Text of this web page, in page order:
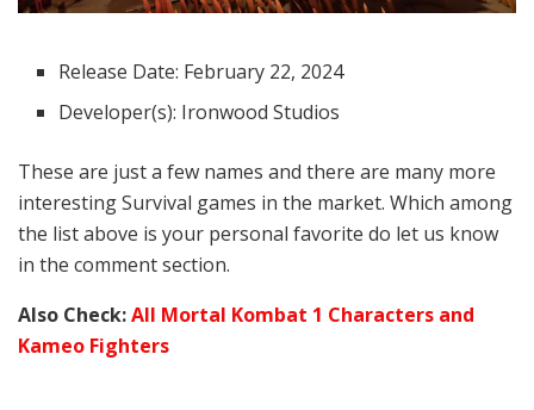
Release Date: February 22, 2024
Developer(s): Ironwood Studios
These are just a few names and there are many more
interesting Survival games in the market. Which among
the list above is your personal favorite do let us know
in the comment section.
Also Check:All Mortal Kombat 1 Characters and
Kameo Fighters